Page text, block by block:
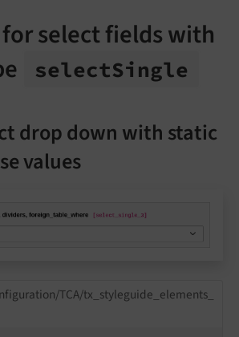
select fields with
selectSingle
drop down with static
values
TCA/tx_styleguide_elements_